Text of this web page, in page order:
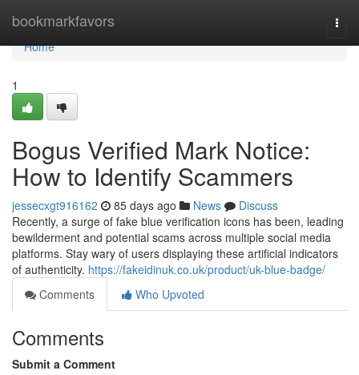
bookmarkfavors
Home
Home
1
Bogus Verified Mark Notice:
How to Identify Scammers
jessecxgt916162 85 days ago News
Discuss
Recently, a surge of fake blue verification icons has been, leading
bewilderment and potential scams across multiple social media
platforms. Stay wary of users displaying these artificial indicators
of authenticity. https://fakeidinuk.co.uk/product/uk-blue-badge/
Comments
Who Upvoted
Comments
Submit a Comment